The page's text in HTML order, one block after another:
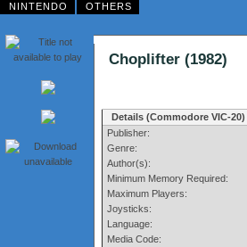
NINTENDO
OTHERS
Choplifter (1982)
Details (Commodore VIC-20)
Publisher:
Genre:
Author(s):
Minimum Memory Required:
Maximum Players:
Joysticks:
Language:
Media Code: